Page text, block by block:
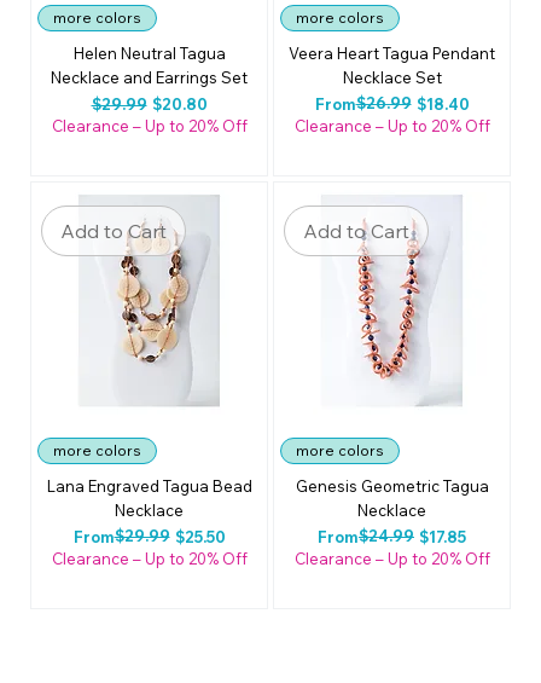
more colors
Helen Neutral Tagua
Necklace and Earrings Set
Regular Price
$29.99 Sale Price
$20.80
Clearance – Up to 20% Off
more colors
Veera Heart Tagua Pendant
Necklace Set
From
Regular Price
$26.99 $18.40
Sale Price
Clearance – Up to 20% Off
Add to Cart
more colors
Lana Engraved Tagua Bead
Necklace
From
Regular Price
$29.99 $25.50
Sale Price
Clearance – Up to 20% Off
Add to Cart
more colors
Genesis Geometric Tagua
Necklace
From
Regular Price
$24.99 $17.85
Sale Price
Clearance – Up to 20% Off